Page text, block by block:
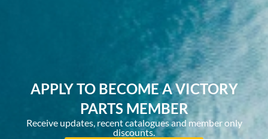
APPLY TO BECOME A VICTORY
PARTS MEMBER
Receive updates, recent catalogues and member only
discounts.